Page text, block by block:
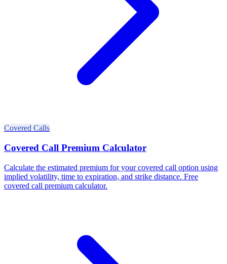
Covered Calls
Covered Call Premium Calculator
Calculate the estimated premium for your covered call option using
implied volatility, time to expiration, and strike distance. Free
covered call premium calculator.